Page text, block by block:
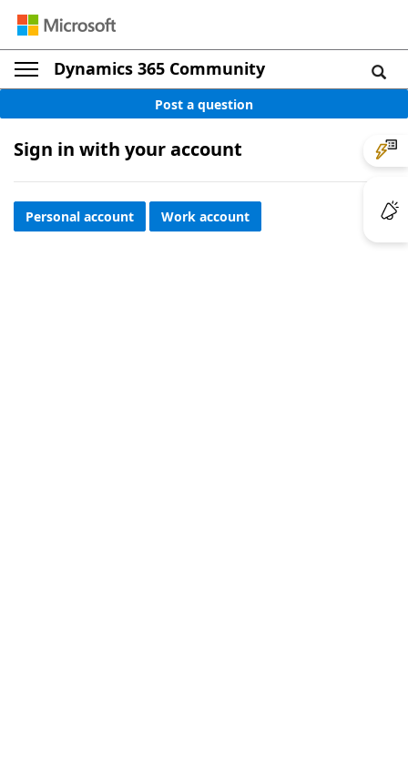
Dynamics 365 Community
Post a question
Sign in with your account
Personal account Work account